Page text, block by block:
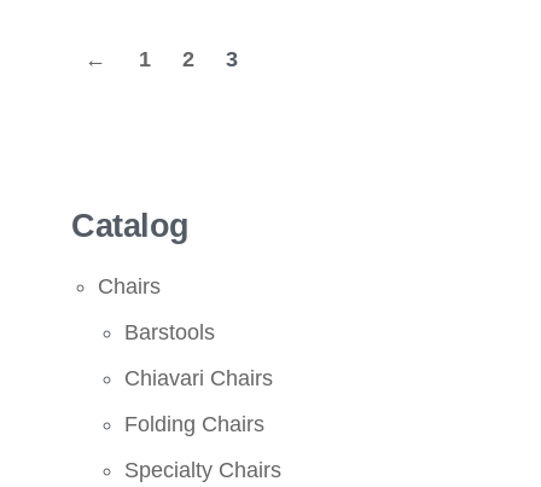
← 1 2 3
Catalog
Chairs
Barstools
Chiavari Chairs
Folding Chairs
Specialty Chairs